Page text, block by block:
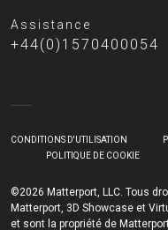
Assistance
+44(0)1570400054
©2026 Matterport, LLC. Tous
Matterport, 3D Showcase et
et sont la propriété de
CONDITIONS D'UTILISATION
POLITIQUE DE COOKIE